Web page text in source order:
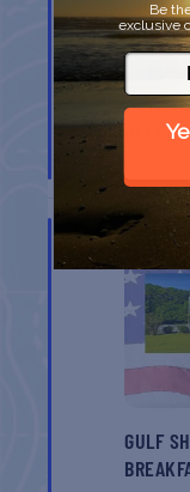
BELT
8
GULF
Be
exclusive